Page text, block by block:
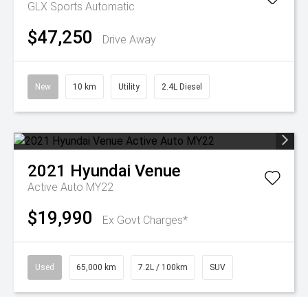
GLX Sports Automatic
$47,250 Drive Away
New 10 km Utility 2.4L Diesel
2021 Hyundai Venue
Active Auto MY22
$19,990 Ex Govt Charges*
Used 65,000 km 7.2L / 100km SUV